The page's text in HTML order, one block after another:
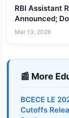
RBI Assistant
Announced;
Mar 13, 2026
📰 More
BCECE LE
Cutoffs